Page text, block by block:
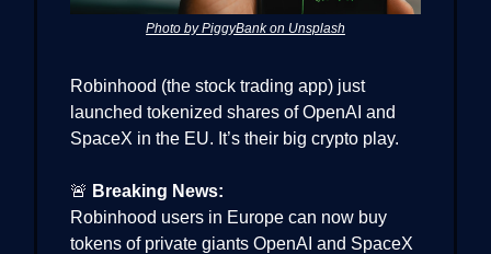
Photo by PiggyBank on Unsplash
Robinhood (the stock trading app) just
launched tokenized shares of OpenAI and
SpaceX in the EU. It’s their big crypto play.
🚨 Breaking News:
Robinhood users in Europe can now buy
tokens of private giants OpenAI and SpaceX